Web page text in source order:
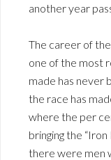
another year
The career of the
one of the most
made has never
the race has
where the per
bringing the
there were men